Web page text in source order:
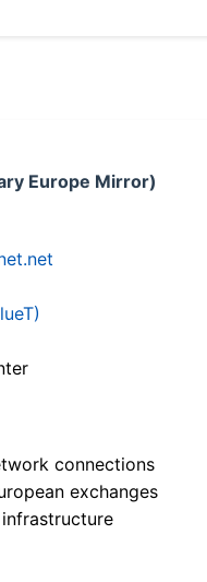
Europe Mirror)
connections
exchanges